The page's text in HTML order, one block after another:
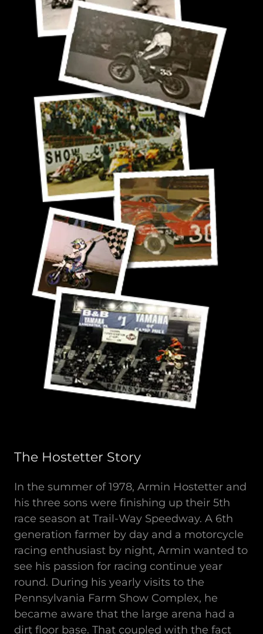
The Hostetter Story
In the summer of 1978, Armin Hostetter and
his three sons were finishing up their 5th
race season at Trail-Way Speedway. A 6th
generation farmer by day and a motorcycle
racing enthusiast by night, Armin wanted to
see his passion for racing continue year
round. During his yearly visits to the
Pennsylvania Farm Show Complex, he
became aware that the large arena had a
dirt floor base. That coupled with the fact